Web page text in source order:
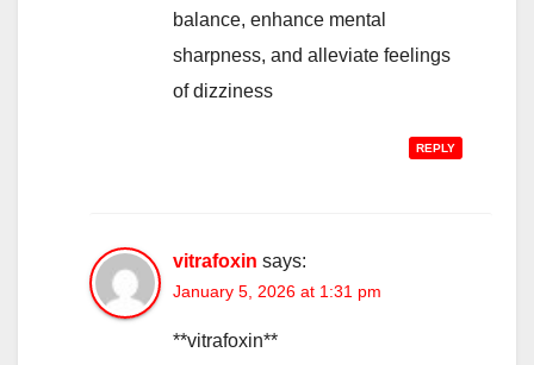
balance, enhance mental
sharpness, and alleviate feelings
of dizziness
REPLY
vitrafoxin says:
January 5, 2026 at 1:31 pm
**vitrafoxin**